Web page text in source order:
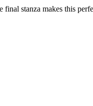
final stanza makes this